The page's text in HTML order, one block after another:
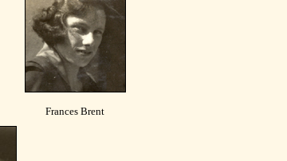
Frances Brent